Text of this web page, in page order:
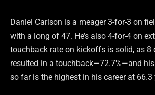
Daniel Carlson is a meager 3-for-3 on
with a long of 47. He’s also 4-for-4 on
touchback rate on kickoffs is solid, as 8
resulted in a touchback—72.7%—and
so far is the highest in his career at 66.3